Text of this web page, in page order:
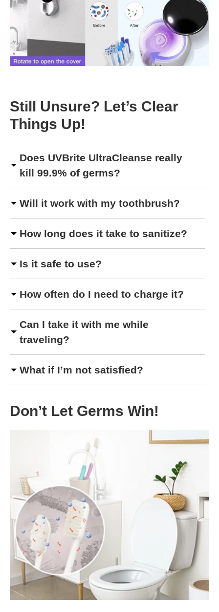
Still Unsure? Let’s Clear
Things Up!
Does UVBrite UltraCleanse really
kill 99.9% of germs?
Will it work with my toothbrush?
How long does it take to sanitize?
Is it safe to use?
How often do I need to charge it?
Can I take it with me while
traveling?
What if I’m not satisfied?
Don’t Let Germs Win!